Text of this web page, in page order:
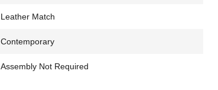
Leather Match
Contemporary
Assembly Not Required